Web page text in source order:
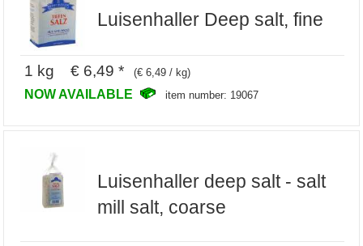
Luisenhaller Deep salt, fine
1 kg € 6,49 * (€ 6,49 / kg)
NOW AVAILABLE item number: 19067
Luisenhaller deep salt - salt
mill salt, coarse